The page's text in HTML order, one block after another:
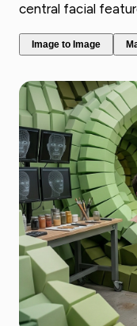
central facial
Image to Image